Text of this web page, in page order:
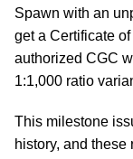
Spawn with an
get a Certificate
authorized CGC
1:1,000 ratio
This milestone
history, and